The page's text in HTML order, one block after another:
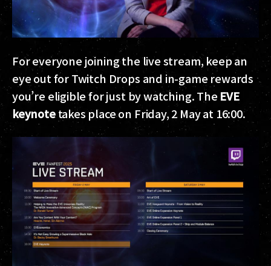
For everyone joining the live stream, keep an
eye out for Twitch Drops and in-game rewards
you’re eligible for just by watching. TheEVE
keynotetakes place on Friday, 2 May at 16:00.